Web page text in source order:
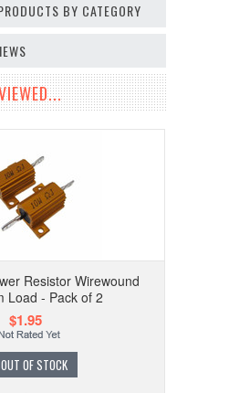
BY CATEGORY
Resistor Wirewound
Load - Pack of 2
$1.95
OUT OF STOCK